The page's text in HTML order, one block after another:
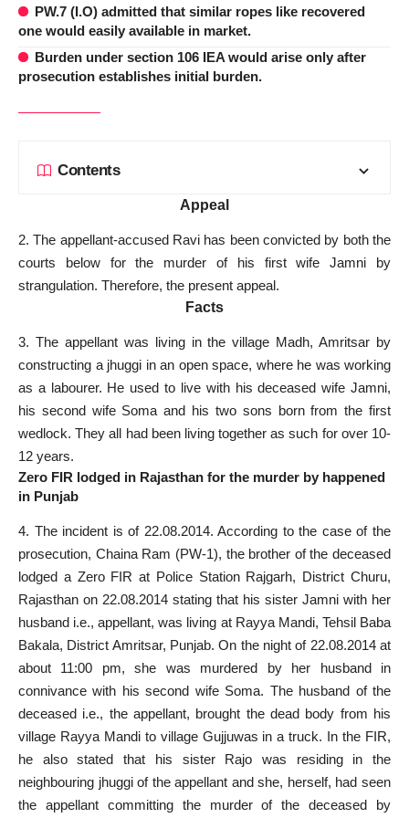
PW.7 (I.O) admitted that similar ropes like recovered
one would easily available in market.
Burden under section 106 IEA would arise only after
prosecution establishes initial burden.
Contents
Appeal
2. The appellant-accused Ravi has been convicted by both the
courts below for the murder of his first wife Jamni by
strangulation. Therefore, the present appeal.
Facts
3. The appellant was living in the village Madh, Amritsar by
constructing a jhuggi in an open space, where he was working
as a labourer. He used to live with his deceased wife Jamni,
his second wife Soma and his two sons born from the first
wedlock. They all had been living together as such for over 10-
12 years.
Zero FIR lodged in Rajasthan for the murder by happened
in Punjab
4. The incident is of 22.08.2014. According to the case of the
prosecution, Chaina Ram (PW-1), the brother of the deceased
lodged a Zero FIR at Police Station Rajgarh, District Churu,
Rajasthan on 22.08.2014 stating that his sister Jamni with her
husband i.e., appellant, was living at Rayya Mandi, Tehsil Baba
Bakala, District Amritsar, Punjab. On the night of 22.08.2014 at
about 11:00 pm, she was murdered by her husband in
connivance with his second wife Soma. The husband of the
deceased i.e., the appellant, brought the dead body from his
village Rayya Mandi to village Gujjuwas in a truck. In the FIR,
he also stated that his sister Rajo was residing in the
neighbouring jhuggi of the appellant and she, herself, had seen
the appellant committing the murder of the deceased by